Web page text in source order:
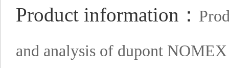
Product information：
and analysis of dupont